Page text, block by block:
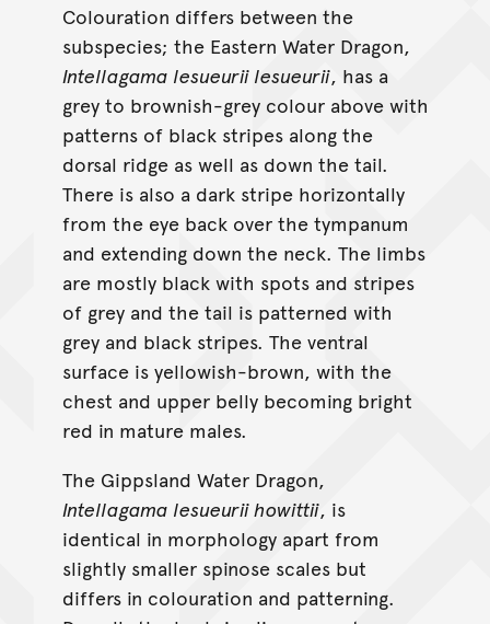
Colouration differs between the
subspecies; the Eastern Water Dragon,
Intellagama lesueurii lesueurii, has a
grey to brownish-grey colour above with
patterns of black stripes along the
dorsal ridge as well as down the tail.
There is also a dark stripe horizontally
from the eye back over the tympanum
and extending down the neck. The limbs
are mostly black with spots and stripes
of grey and the tail is patterned with
grey and black stripes. The ventral
surface is yellowish-brown, with the
chest and upper belly becoming bright
red in mature males.
The Gippsland Water Dragon,
Intellagama lesueurii howittii, is
identical in morphology apart from
slightly smaller spinose scales but
differs in colouration and patterning.